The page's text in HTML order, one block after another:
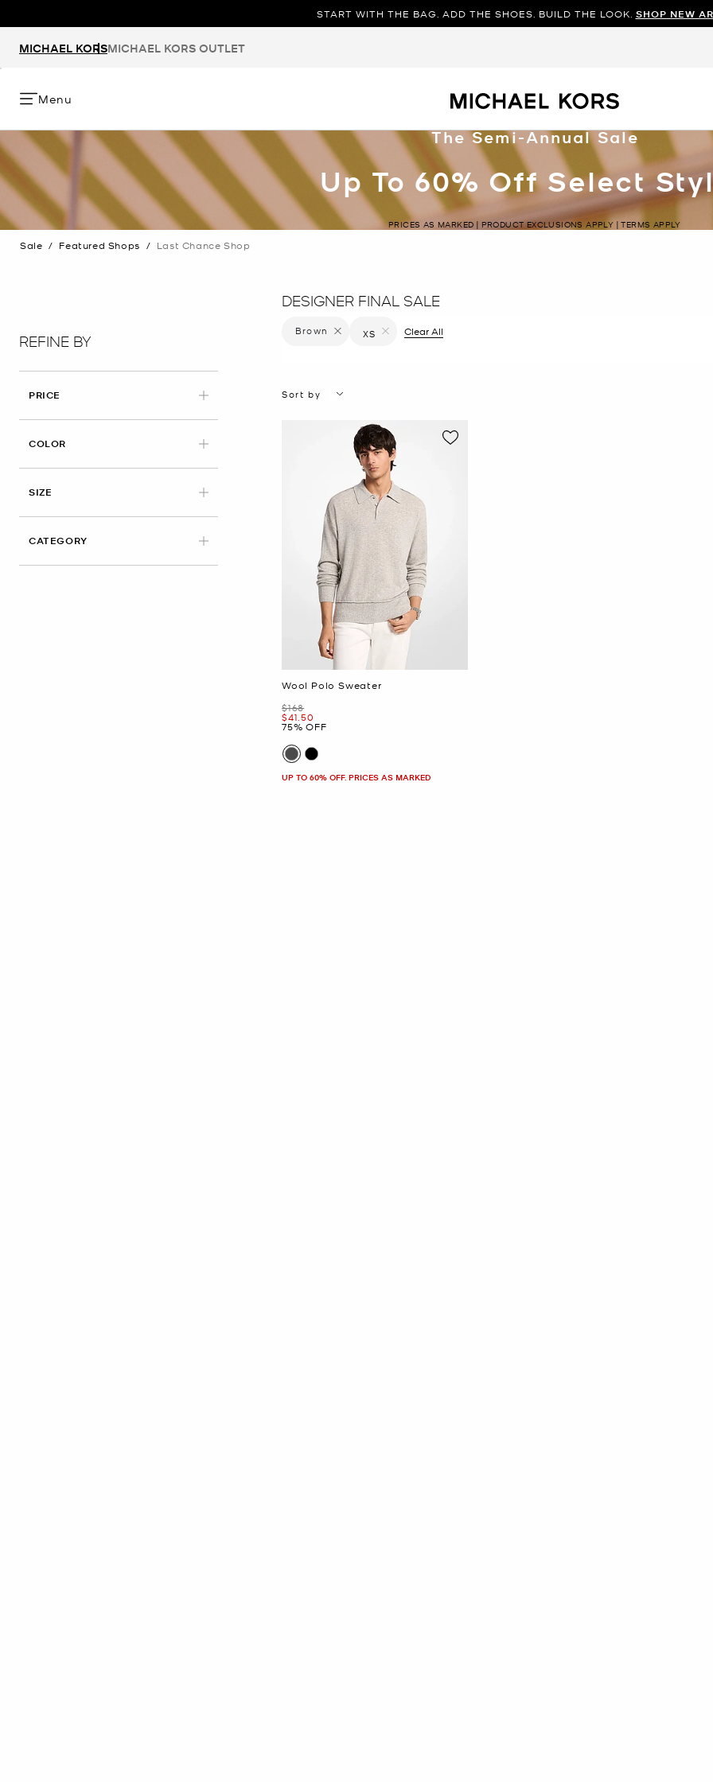
START WITH THE BAG. ADD THE SHOES. BUILD THE LOOK. SHOP NEW
MICHAEL KORSMICHAEL KORS OUTLET
Menu
The Semi-Annual Sale
Up To 60% Off Select
PRICES AS MARKED | PRODUCT EXCLUSIONS APPLY | TERMS APPLY
Sale / Featured Shops / Last Chance Shop
REFINE BY
PRICE
COLOR
SIZE
CATEGORY
DESIGNER FINAL SALE
Remove filter Currently Refined by Color: Brown
Brown
XS
Clear All
Sort by
Wool Polo Sweater
Was
$168
Now
$41.50
75% OFF
UP TO 60% OFF. PRICES AS MARKED